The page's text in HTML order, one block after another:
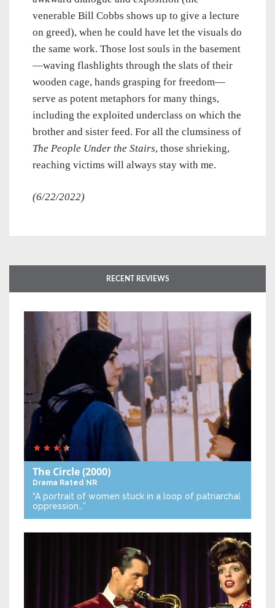
venerable Bill Cobbs shows up to give a lecture
on greed), when he could have let the visuals do
the same work. Those lost souls in the basement
—waving flashlights through the slats of their
wooden cage, hands grasping for freedom—
serve as potent metaphors for many things,
including the exploited underclass on which the
brother and sister feed. For all the clumsiness of
The People Under the Stairs, those shrieking,
reaching victims will always stay with me.
(6/22/2022)
RECENT REVIEWS
The Circle(2000)
Drama Rated NR
“A portrait of women stuck in a loop of patriarchal
oppression…”